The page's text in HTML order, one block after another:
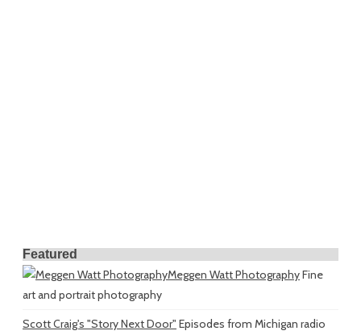
Featured
Meggen Watt PhotographyFine
art and portrait photography
Scott Craig's "Story Next Door" Episodes from Michigan radio